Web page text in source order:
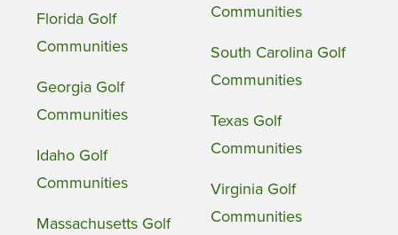
Florida Golf
Communities
Georgia Golf
Communities
Idaho Golf
Communities
Massachusetts Golf
Communities
South Carolina Golf
Communities
Texas Golf
Communities
Virginia Golf
Communities